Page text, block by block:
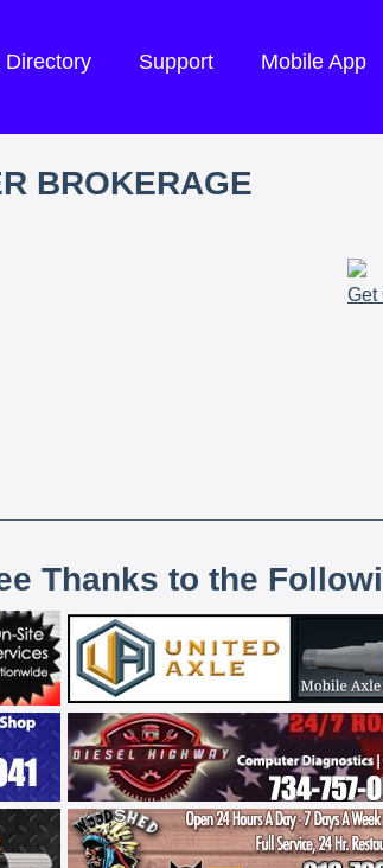
Directory Support Mobile App
BROKERAGE
Get
Thanks to the